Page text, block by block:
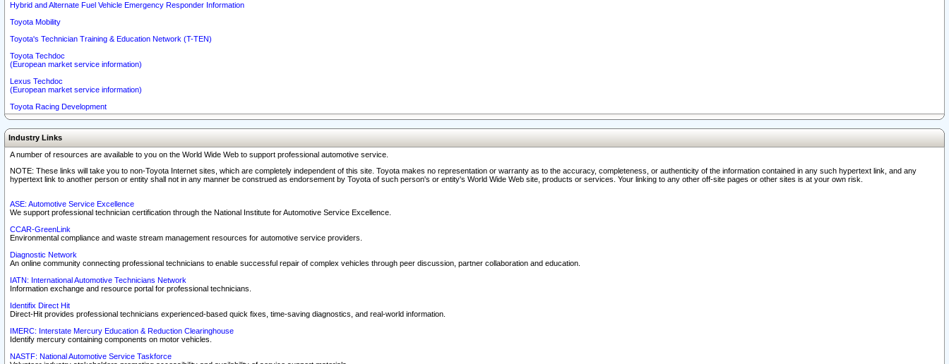
Hybrid and Alternate Fuel Vehicle Emergency Responder Information
Toyota Mobility
Toyota's Technician Training & Education Network (T-TEN)
Toyota Techdoc
(European market service information)
Lexus Techdoc
(European market service information)
Toyota Racing Development
Industry Links
A number of resources are available to you on the World Wide Web to support professional automotive service.
NOTE: These links will take you to non-Toyota Internet sites, which are completely independent of this site. Toyota makes no representation or warranty as to the accuracy, completeness, or authenticity of the information contained in any such hypertext link, and any
hypertext link to another person or entity shall not in any manner be construed as endorsement by Toyota of such person's or entity's World Wide Web site, products or services. Your linking to any other off-site pages or other sites is at your own risk.
ASE: Automotive Service Excellence
We support professional technician certification through the National Institute for Automotive Service Excellence.
CCAR-GreenLink
Environmental compliance and waste stream management resources for automotive service providers.
Diagnostic Network
An online community connecting professional technicians to enable successful repair of complex vehicles through peer discussion, partner collaboration and education.
IATN: International Automotive Technicians Network
Information exchange and resource portal for professional technicians.
Identifix Direct Hit
Direct-Hit provides professional technicians experienced-based quick fixes, time-saving diagnostics, and real-world information.
IMERC: Interstate Mercury Education & Reduction Clearinghouse
Identify mercury containing components on motor vehicles.
NASTF: National Automotive Service Taskforce